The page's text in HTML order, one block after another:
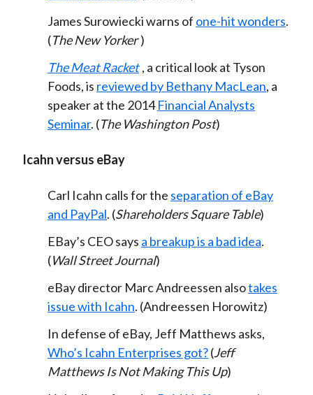
James Surowiecki warns of one-hit wonders.
(The New Yorker )
The Meat Racket , a critical look at Tyson
Foods, is reviewed by Bethany MacLean, a
speaker at the 2014Financial Analysts
Seminar. (The Washington Post)
Icahn versus eBay
Carl Icahn calls for the separation of eBay
and PayPal. (Shareholders Square Table)
EBay’s CEO says a breakup is a bad idea.
(Wall Street Journal)
eBay director Marc Andreessen alsotakes
issue with Icahn. (Andreessen Horowitz)
In defense of eBay, Jeff Matthews asks,
Who’s Icahn Enterprises got?(Jeff
Matthews Is Not Making This Up)